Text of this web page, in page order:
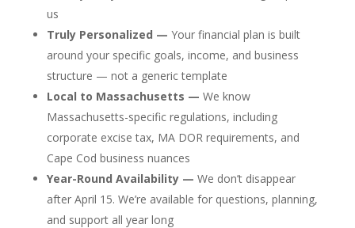
us
Truly Personalized — Your financial plan is built
around your specific goals, income, and business
structure — not a generic template
Local to Massachusetts — We know
Massachusetts-specific regulations, including
corporate excise tax, MA DOR requirements, and
Cape Cod business nuances
Year-Round Availability — We don’t disappear
after April 15. We’re available for questions, planning,
and support all year long